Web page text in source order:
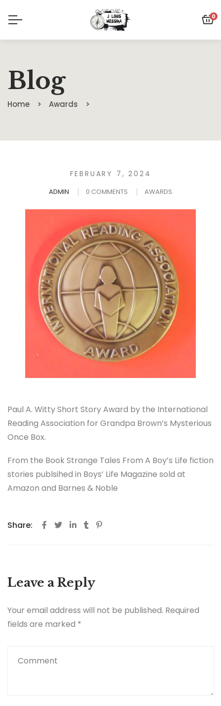
0
Blog
Home Awards
FEBRUARY 7, 2024
ADMIN 0 COMMENTS AWARDS
Paul A. Witty Short Story Award by the International
Reading Association for Grandpa Brown’s Mysterious
Once Box.
From the Book Strange Tales From A Boy’s Life fiction
stories publsihed in Boys’ Life Magazine sold at
Amazon and Barnes & Noble
Share:
Leave a Reply
Your email address will not be published. Required
fields are marked *